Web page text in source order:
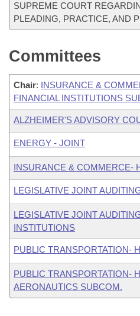
SUPREME COURT
PLEADING, PRACTICE, AND
Committees
Chair: INSURANCE &
FINANCIAL INSTITUTIONS
ALZHEIMER'S ADVISORY
ENERGY - JOINT
INSURANCE & COMMERCE-
LEGISLATIVE JOINT
LEGISLATIVE JOINT
INSTITUTIONS
PUBLIC TRANSPORTATION-
PUBLIC TRANSPORTATION-
AERONAUTICS SUBCOM.